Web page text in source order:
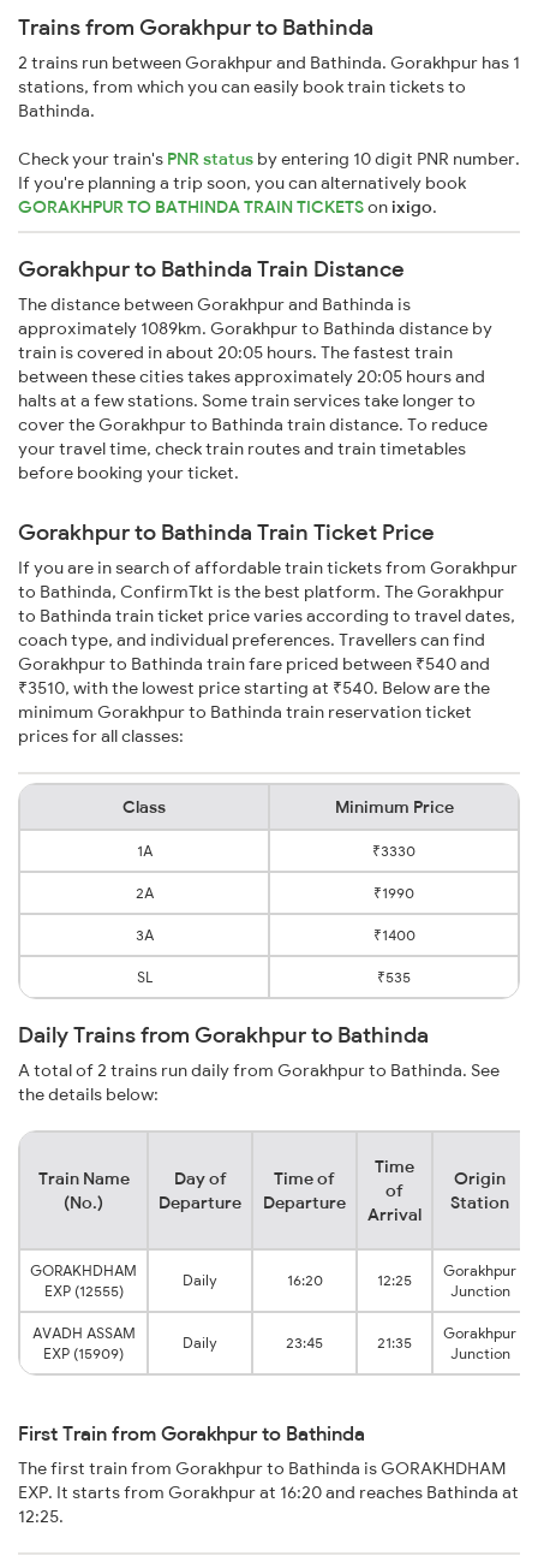
Trains from Gorakhpur to Bathinda
2 trains run between Gorakhpur and Bathinda. Gorakhpur has 1
stations, from which you can easily book train tickets to
Bathinda.
Check your train's PNR status by entering 10 digit PNR number.
If you're planning a trip soon, you can alternatively book
GORAKHPUR TO BATHINDA TRAIN TICKETSonixigo.
Gorakhpur to Bathinda Train Distance
The distance between Gorakhpur and Bathinda is
approximately 1089km. Gorakhpur to Bathinda distance by
train is covered in about 20:05 hours. The fastest train
between these cities takes approximately 20:05 hours and
halts at a few stations. Some train services take longer to
cover the Gorakhpur to Bathinda train distance. To reduce
your travel time, check train routes and train timetables
before booking your ticket.
Gorakhpur to Bathinda Train Ticket Price
If you are in search of affordable train tickets from Gorakhpur
to Bathinda, ConfirmTkt is the best platform. The Gorakhpur
to Bathinda train ticket price varies according to travel dates,
coach type, and individual preferences. Travellers can find
Gorakhpur to Bathinda train fare priced between ₹540 and
₹3510, with the lowest price starting at ₹540. Below are the
minimum Gorakhpur to Bathinda train reservation ticket
prices for all classes:
Class Minimum Price
1A ₹3330
2A ₹1990
3A ₹1400
SL ₹535
Daily Trains from Gorakhpur to Bathinda
A total of 2 trains run daily from Gorakhpur to Bathinda. See
the details below:
Train Name
(No.)
Day of
Departure
Time of
Departure
Time
of
Arrival
Origin
Station
GORAKHDHAM
EXP (12555)
Daily 16:20 12:25
Gorakhpur
Junction
AVADH ASSAM
EXP (15909)
Daily 23:45 21:35
Gorakhpur
Junction
First Train from Gorakhpur to Bathinda
The first train from Gorakhpur to Bathinda is GORAKHDHAM
EXP. It starts from Gorakhpur at 16:20 and reaches Bathinda at
12:25.